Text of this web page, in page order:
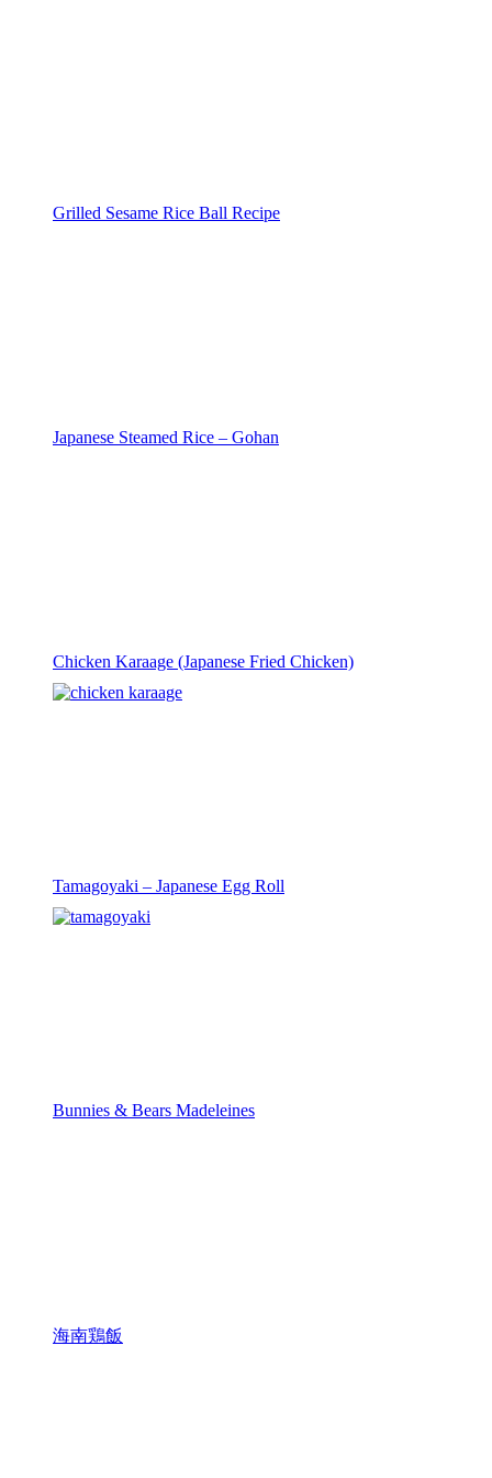
Grilled Sesame Rice Ball Recipe
Japanese Steamed Rice – Gohan
Chicken Karaage (Japanese Fried Chicken)
Tamagoyaki – Japanese Egg Roll
Bunnies & Bears Madeleines
海南鶏飯